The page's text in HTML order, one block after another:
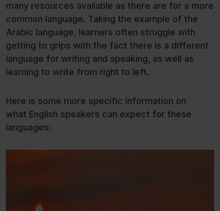
many resources available as there are for a more
common language. Taking the example of the
Arabic language, learners often struggle with
getting to grips with the fact there is a different
language for writing and speaking, as well as
learning to write from right to left.
Here is some more specific information on
what English speakers can expect for these
languages: